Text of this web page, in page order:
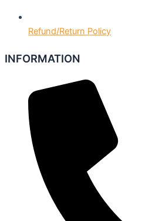
Refund/Return Policy
INFORMATION